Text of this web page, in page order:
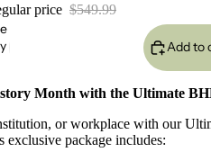
price $549.99
Add to
Month with the Ultimate
or workplace with our
package includes: